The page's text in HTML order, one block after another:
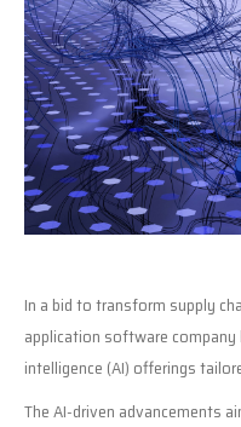
In a bid to transform supply
application software
intelligence (AI) offerings
The AI-driven advancements